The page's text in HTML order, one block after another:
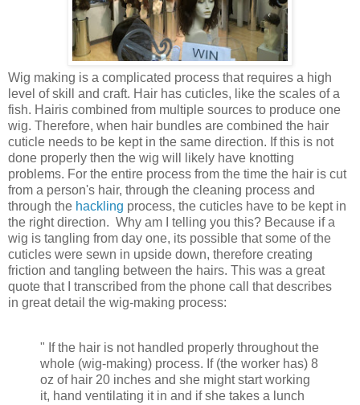
Wig making is a complicated process that requires a high
level ofskill and craft. Hair has cuticles, like the scales of a
fish. Hairis combined from multiple sources to produce one
wig. Therefore, when hair bundles are combined the hair
cuticle needs to be kept in the same direction. If this is not
done properly then the wig will likely have knotting
problems. For the entire process from the time the hair is cut
from a person's hair, through the cleaning process and
through the hackling process, the cuticles have to be kept in
the right direction. Why am I telling you this? Because if a
wig is tangling from day one, its possible that some of the
cuticles were sewn in upside down, therefore creating
friction and tangling between the hairs. This was a great
quote that I transcribed from the phone call that describes
in great detail the wig-making process:
" If the hair is not handled properly throughout the
whole (wig-making) process. If (the worker has) 8
oz of hair 20 inches and she might start working
it, hand ventilating it in and if she takes a lunch